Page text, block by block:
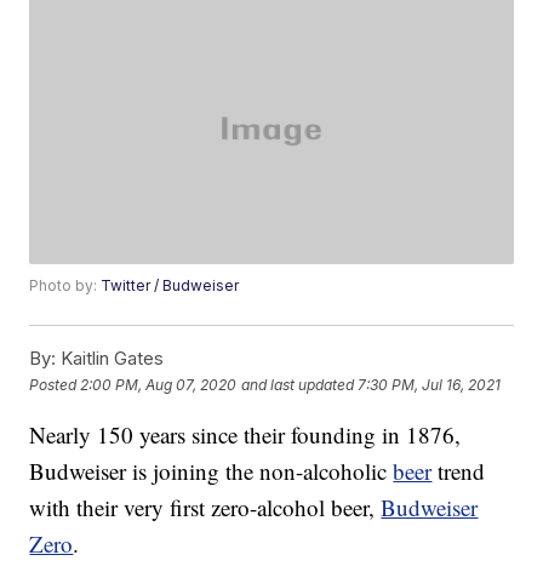
Photo by: Twitter / Budweiser
By: Kaitlin Gates
Posted 2:00 PM, Aug 07, 2020 and last updated 7:30 PM, Jul 16, 2021
Nearly 150 years since their founding in 1876,
Budweiser is joining the non-alcoholicbeertrend
with their very first zero-alcohol beer,Budweiser
Zero.